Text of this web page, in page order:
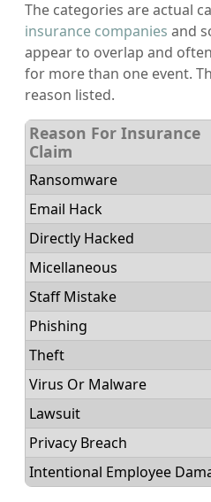
The categories are actual
insurance companies and
appear to overlap and
for more than one event.
reason listed.
Reason For Insurance
Claim
Ransomware
Email Hack
Directly Hacked
Micellaneous
Staff Mistake
Phishing
Theft
Virus Or Malware
Lawsuit
Privacy Breach
Intentional Employee